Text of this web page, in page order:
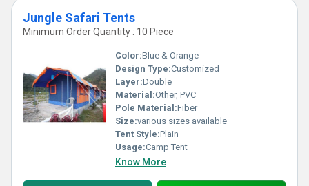
The offered Jungle Safari Tents are very efficient and
highly comfortable.
Jungle Safari Tents
Minimum Order Quantity : 10 Piece
Color:Blue & Orange
Design Type:Customized
Layer:Double
Material:Other, PVC
Pole Material:Fiber
Size:various sizes available
Tent Style:Plain
Usage:Camp Tent
Know More